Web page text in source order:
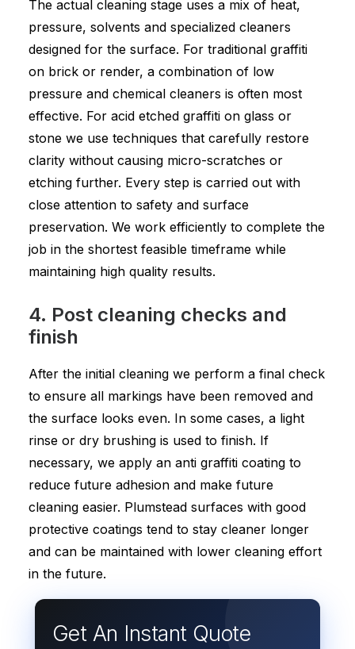
The actual cleaning stage uses a mix of heat,
pressure, solvents and specialized cleaners
designed for the surface. For traditional graffiti
on brick or render, a combination of low
pressure and chemical cleaners is often most
effective. For acid etched graffiti on glass or
stone we use techniques that carefully restore
clarity without causing micro-scratches or
etching further. Every step is carried out with
close attention to safety and surface
preservation. We work efficiently to complete the
job in the shortest feasible timeframe while
maintaining high quality results.
4. Post cleaning checks and
finish
After the initial cleaning we perform a final check
to ensure all markings have been removed and
the surface looks even. In some cases, a light
rinse or dry brushing is used to finish. If
necessary, we apply an anti graffiti coating to
reduce future adhesion and make future
cleaning easier. Plumstead surfaces with good
protective coatings tend to stay cleaner longer
and can be maintained with lower cleaning effort
in the future.
Get An Instant Quote